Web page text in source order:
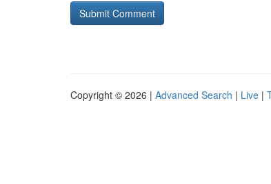
Copyright © 2026 | Advanced Search | Live |